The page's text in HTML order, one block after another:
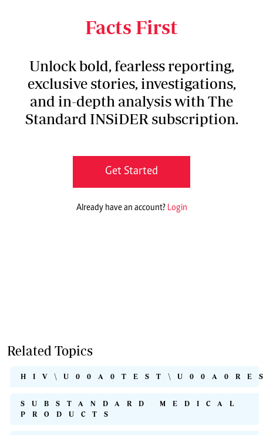
Facts First
Unlock bold, fearless reporting,
exclusive stories, investigations,
and in-depth analysis with The
Standard INSiDER subscription.
Get Started
Already have an account? Login
Related Topics
SUBSTANDARD MEDICAL
PRODUCTS